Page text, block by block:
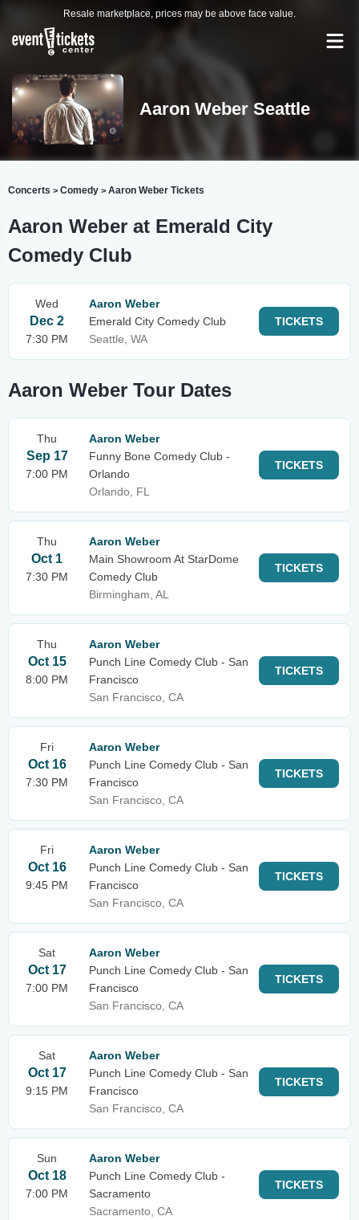
Resale marketplace, prices may be above face value.
Aaron Weber Seattle
Concerts > Comedy > Aaron Weber Tickets
Aaron Weber at Emerald City
Comedy Club
Wed
Dec 2
7:30 PM
Aaron Weber
Emerald City Comedy Club
Seattle, WA
TICKETS
Aaron Weber Tour Dates
Thu
Sep 17
7:00 PM
Aaron Weber
Funny Bone Comedy Club -
Orlando
Orlando, FL
TICKETS
Thu
Oct 1
7:30 PM
Aaron Weber
Main Showroom At StarDome
Comedy Club
Birmingham, AL
TICKETS
Thu
Oct 15
8:00 PM
Aaron Weber
Punch Line Comedy Club - San
Francisco
San Francisco, CA
TICKETS
Fri
Oct 16
7:30 PM
Aaron Weber
Punch Line Comedy Club - San
Francisco
San Francisco, CA
TICKETS
Fri
Oct 16
9:45 PM
Aaron Weber
Punch Line Comedy Club - San
Francisco
San Francisco, CA
TICKETS
Sat
Oct 17
7:00 PM
Aaron Weber
Punch Line Comedy Club - San
Francisco
San Francisco, CA
TICKETS
Sat
Oct 17
9:15 PM
Aaron Weber
Punch Line Comedy Club - San
Francisco
San Francisco, CA
TICKETS
Sun
Oct 18
7:00 PM
Aaron Weber
Punch Line Comedy Club -
Sacramento
Sacramento, CA
TICKETS